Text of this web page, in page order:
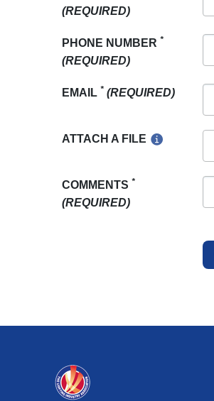
(REQUIRED)
PHONE NUMBER *
(REQUIRED)
EMAIL * (REQUIRED)
ATTACH A FILE
COMMENTS *
(REQUIRED)